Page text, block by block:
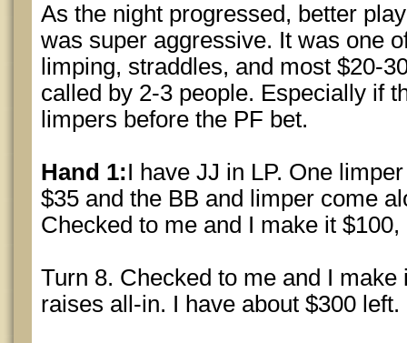
As the night progressed, better
was super aggressive. It was one
limping, straddles, and most $20-
called by 2-3 people. Especially if
limpers before the PF bet.
Hand 1:I have JJ in LP. One
$35 and the BB and limper come
Checked to me and I make it
Turn 8. Checked to me and I
raises all-in. I have about $300 left.